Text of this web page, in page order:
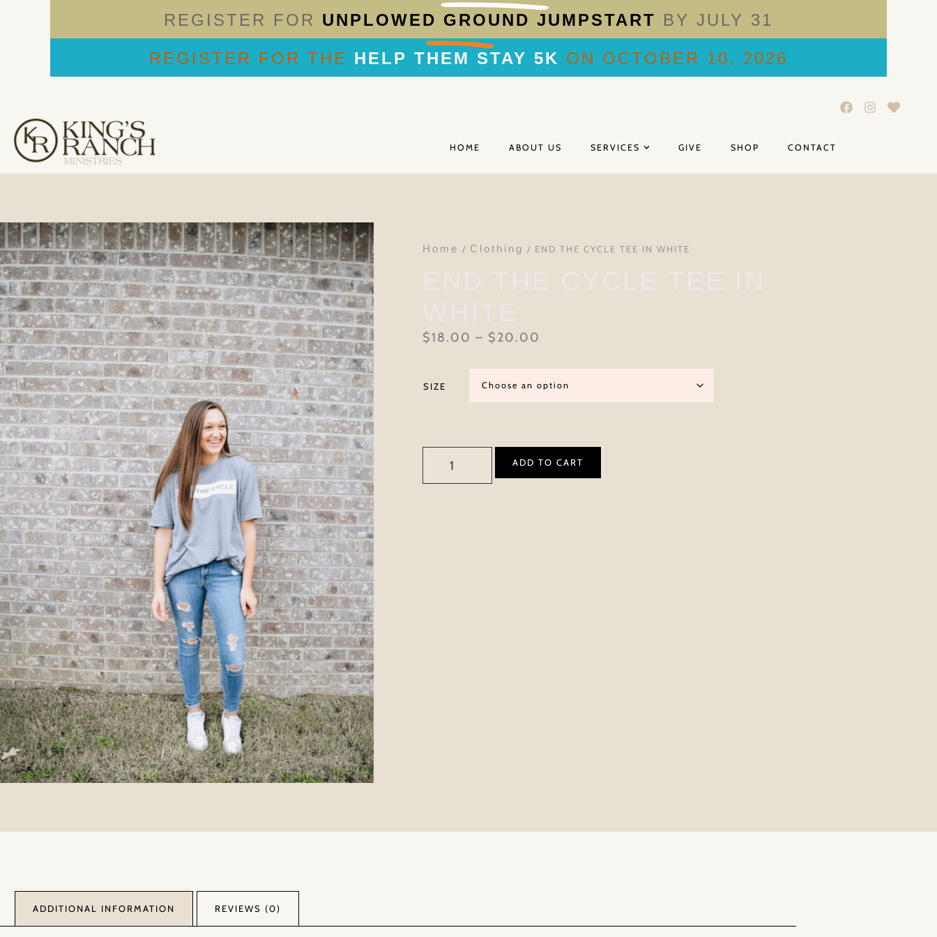
REGISTER FOR UNPLOWED GROUND JUMPSTART BY JULY 31
REGISTER FOR THE HELP THEM STAY 5K ON OCTOBER 10, 2026
HOME ABOUT US SERVICES GIVE SHOP CONTACT
Home / Clothing / END THE CYCLE TEE IN WHITE
$18.00 – $20.00
SIZE
ADD TO CART
ADDITIONAL INFORMATION REVIEWS (0)